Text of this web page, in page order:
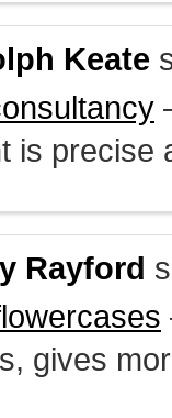
Keate
is precise
Rayford
gives